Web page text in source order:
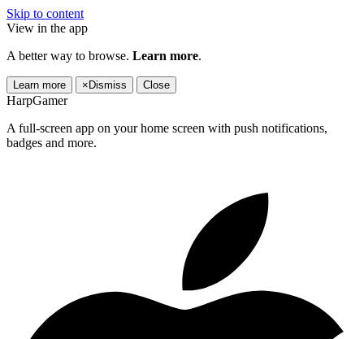
Skip to content
View in the app
A better way to browse. Learn more.
Learn more × Dismiss Close
HarpGamer
A full-screen app on your home screen with push notifications,
badges and more.